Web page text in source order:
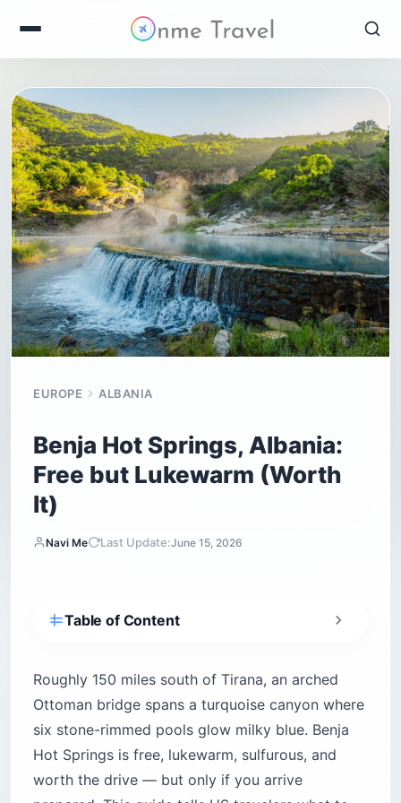
EUROPE ALBANIA
Benja Hot Springs, Albania:
Free but Lukewarm (Worth
It)
Navi Me Last Update:June 15, 2026
Table of Content
What is Benja Hot Springs and where exactly is
it?
How much does Benja Hot Springs cost in US
dollars?
How do you get to Benja Hot Springs from
Tirana, Sarandë, and Gjirokastër?
Roughly 150 miles south of Tirana, an arched
Ottoman bridge spans a turquoise canyon where
six stone-rimmed pools glow milky blue. Benja
Hot Springs is free, lukewarm, sulfurous, and
worth the drive — but only if you arrive